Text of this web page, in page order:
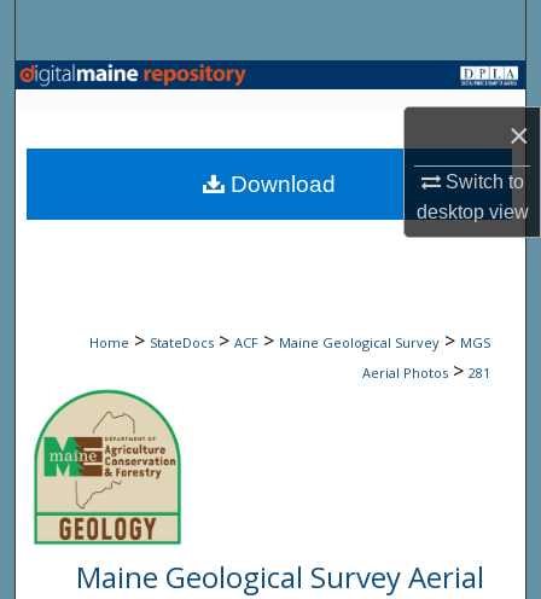
×
Switch to
desktopview
Browse State Agencies
My Account
Home > StateDocs > ACF > Maine Geological Survey > MGS
Aerial Photos > 281
Maine Geological Survey Aerial
Download